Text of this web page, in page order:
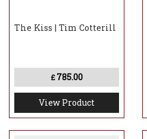
The Kiss | Tim Cotterill
£ 785.00
View Product